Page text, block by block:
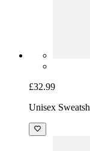
£32.99
Unisex